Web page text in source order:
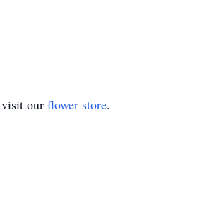
our flower store.